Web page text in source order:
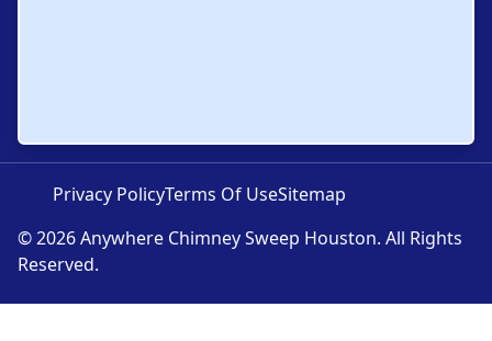
© 2026 Anywhere Chimney Sweep Houston. All Rights
Reserved.
Privacy PolicyTerms Of UseSitemap